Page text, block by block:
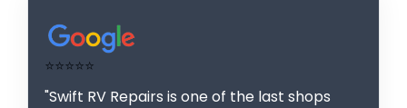
⭐⭐⭐⭐⭐
"Swift RV Repairs is one of the last shops